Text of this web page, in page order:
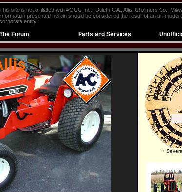
This site is not affiliated with AGCO Inc., Duluth GA., Allis-Chalmers Co.,
information presented herein should be considered the result of an un-
corporate entity.
The Forum Parts and Services
+